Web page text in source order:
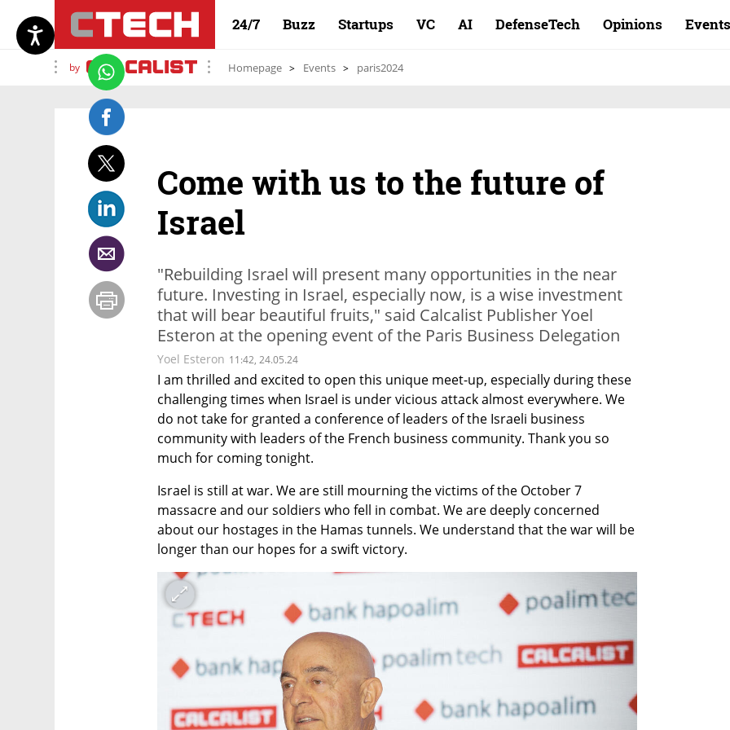
24/7 Buzz Startups VC AI DefenseTech Opinions Events
by Homepage Events paris2024
Come with us to the future of
Israel
"Rebuilding Israel will present many opportunities in the near
future. Investing in Israel, especially now, is a wise investment
that will bear beautiful fruits," said Calcalist Publisher Yoel
Esteron at the opening event of the Paris Business Delegation
Yoel Esteron 11:42, 24.05.24
I am thrilled and excited to open this unique meet-up, especially during these
challenging times when Israel is under vicious attack almost everywhere. We
do not take for granted a conference of leaders of the Israeli business
community with leaders of the French business community. Thank you so
much for coming tonight.
Israel is still at war. We are still mourning the victims of the October 7
massacre and our soldiers who fell in combat. We are deeply concerned
about our hostages in the Hamas tunnels. We understand that the war will be
longer than our hopes for a swift victory.